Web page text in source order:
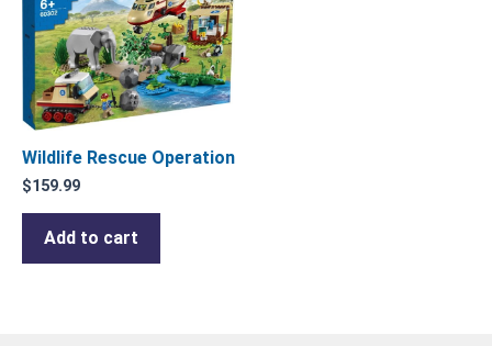
Wildlife Rescue Operation
$159.99
Add to cart